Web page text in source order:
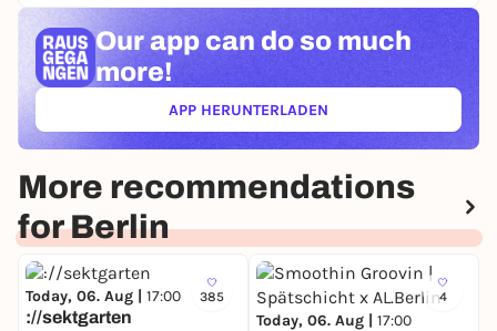
Our app can do so much
more!
APP HERUNTERLADEN(ÖFFNET IN NEUEM TAB)
More recommendations
for Berlin
385
Today, 06. Aug | 17:00
://sektgarten
4
Today, 06. Aug | 17:00